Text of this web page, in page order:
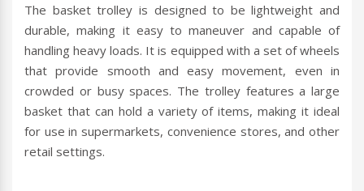
The basket trolley is designed to be lightweight and
durable, making it easy to maneuver and capable of
handling heavy loads. It is equipped with a set of wheels
that provide smooth and easy movement, even in
crowded or busy spaces. The trolley features a large
basket that can hold a variety of items, making it ideal
for use in supermarkets, convenience stores, and other
retail settings.